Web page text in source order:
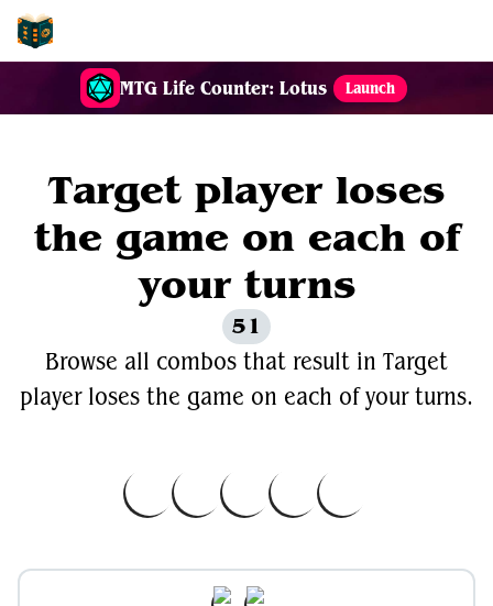
MTG Life Counter: Lotus Launch
Target player loses
the game on each of
your turns
51
Browse all combos that result in Target
player loses the game on each of your turns.